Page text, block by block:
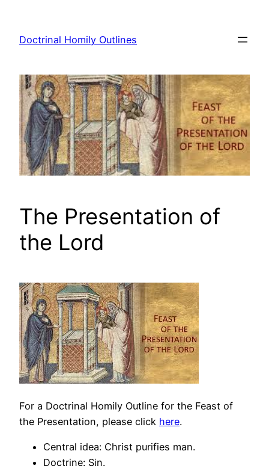
content
Doctrinal Homily Outlines
The Presentation of
the Lord
For a Doctrinal Homily Outline for the Feast of
the Presentation, please click here.
Central idea: Christ purifies man.
Doctrine: Sin.